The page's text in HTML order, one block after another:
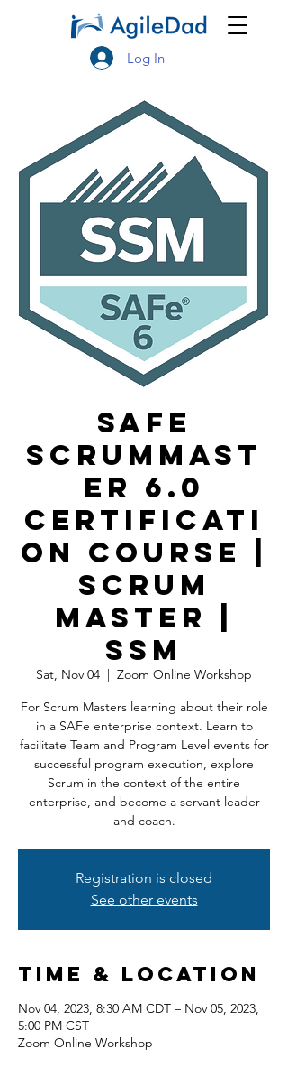
Log In
SAFe
ScrumMast
er 6.0
Certificati
on Course |
Scrum
Master |
SSM
Sat, Nov 04
  |
Zoom Online Workshop
For Scrum Masters learning about their role
in a SAFe enterprise context. Learn to
facilitate Team and Program Level events for
successful program execution, explore
Scrum in the context of the entire
enterprise, and become a servant leader
and coach.
Registration is closed
See other events
Time & Location
Nov 04, 2023, 8:30 AM CDT – Nov 05, 2023,
5:00 PM CST
Zoom Online Workshop